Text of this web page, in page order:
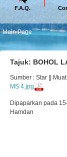
F.A.Q.
Main Page
Tajuk: BOHOL
Sumber : Star ||
MS 4.jpg
Dipaparkan pada
Hamdan